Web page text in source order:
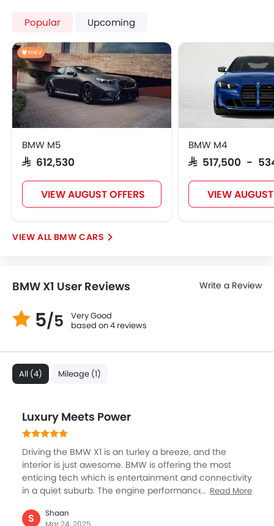
Popular Upcoming
PHEV
BMW M5
SAR 612,530
VIEW AUGUST OFFERS
BMW M4
SAR 517,500 -
VIEW
BMW CARS
BMW X1 User Reviews Write a Review
5/5
Very Good
based on 4 reviews
All (4) Mileage (1)
Luxury Meets Power
Driving the BMW X1 is an turley a breeze, and the
interior is just awesome. BMW is offering the most
enticing tech which is entertainment and connectivity
in a quiet suburb. The engine performance is great,
in which it handled on the road was great, smooth,
Read More
S
Shaan
Mar 24, 2025